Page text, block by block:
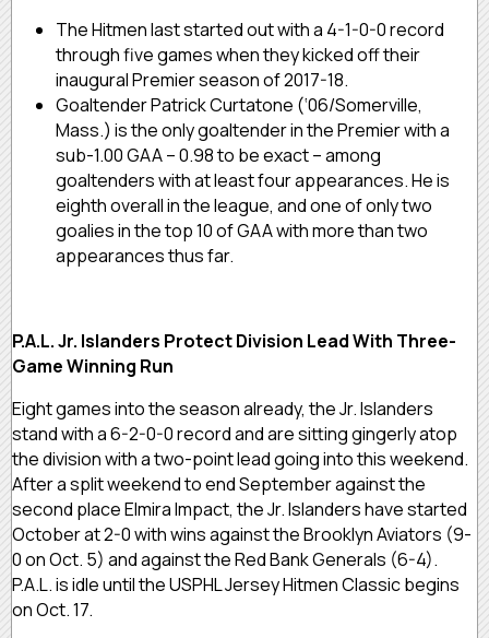
The Hitmen last started out with a 4-1-0-0 record
through five games when they kicked off their
inaugural Premier season of 2017-18.
Goaltender Patrick Curtatone (‘06/Somerville,
Mass.) is the only goaltender in the Premier with a
sub-1.00 GAA – 0.98 to be exact – among
goaltenders with at least four appearances. He is
eighth overall in the league, and one of only two
goalies in the top 10 of GAA with more than two
appearances thus far.
P.A.L. Jr. Islanders Protect Division Lead With Three-
Game Winning Run
Eight games into the season already, the Jr. Islanders
stand with a 6-2-0-0 record and are sitting gingerly atop
the division with a two-point lead going into this weekend.
After a split weekend to end September against the
second place Elmira Impact, the Jr. Islanders have started
October at 2-0 with wins against the Brooklyn Aviators (9-
0 on Oct. 5) and against the Red Bank Generals (6-4).
P.A.L. is idle until the USPHL Jersey Hitmen Classic begins
on Oct. 17.